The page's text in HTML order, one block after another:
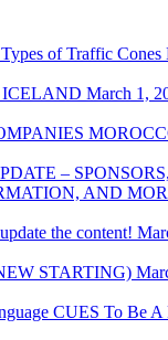
of Traffic Cones
ICELAND March 1,
–
AND
the content!
STARTING)
CUES To Be A